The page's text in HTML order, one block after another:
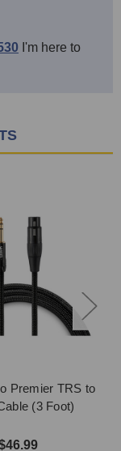
I'm here to
Premier TRS to
(3 Foot)